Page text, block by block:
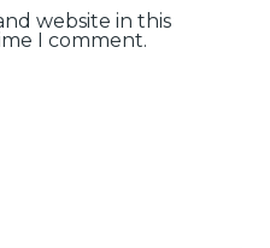
website in this
I comment.